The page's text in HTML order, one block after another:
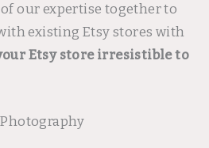
of our expertise together to
existing Etsy stores with
Etsy store irresistible to